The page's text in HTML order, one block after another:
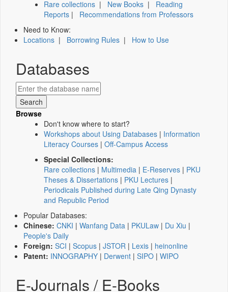
Rare collections | New Books | Reading
Reports | Recommendations from Professors
Need to Know:
Locations | Borrowing Rules | How to Use
Databases
Browse
Don't know where to start?
Workshops about Using Databases | Information
Literacy Courses | Off-Campus Access
Special Collections:
Rare collections | Multimedia | E-Reserves | PKU
Theses & Dissertations | PKU Lectures |
Periodicals Published during Late Qing Dynasty
and Republic Period
Popular Databases:
Chinese: CNKI | Wanfang Data | PKULaw | Du Xiu |
People's Daily
Foreign: SCI | Scopus | JSTOR | Lexis | heinonline
Patent: INNOGRAPHY | Derwent | SIPO | WIPO
E-Journals / E-Books